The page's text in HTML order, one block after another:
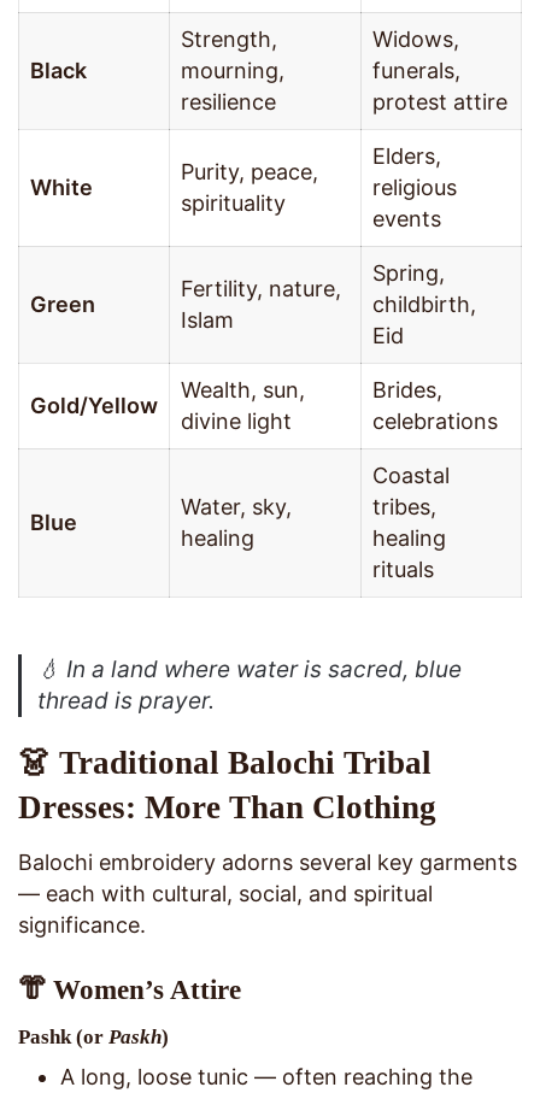
Black
Strength,
mourning,
resilience
Widows,
funerals,
protest attire
White
Purity, peace,
spirituality
Elders,
religious
events
Green
Fertility, nature,
Islam
Spring,
childbirth,
Eid
Gold/Yellow
Wealth, sun,
divine light
Brides,
celebrations
Blue
Water, sky,
healing
Coastal
tribes,
healing
rituals
💧In a land where water is sacred, blue
thread is prayer.
👗 Traditional Balochi Tribal
Dresses: More Than Clothing
Balochi embroidery adorns several key garments
— each with cultural, social, and spiritual
significance.
👘 Women’s Attire
Pashk(or Paskh)
A long, loose tunic — often reaching the